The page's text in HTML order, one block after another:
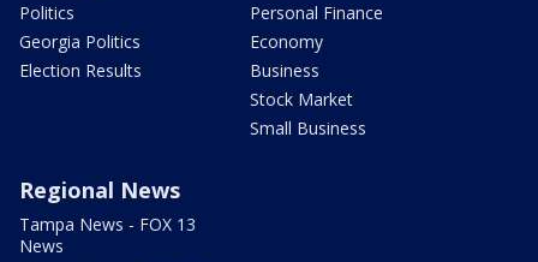
Politics
Georgia Politics
Election Results
Personal Finance
Economy
Business
Stock Market
Small Business
Regional News
Tampa News - FOX 13
News